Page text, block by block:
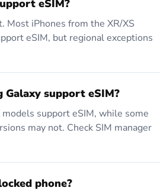
eSIM?
Most iPhones from the XR/XS
eSIM, but regional exceptions
Galaxy support eSIM?
models support eSIM, while some
may not. Check SIM manager
phone?